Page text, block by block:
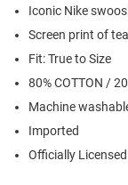
Iconic Nike
Screen print of
Fit: True to Size
80% COTTON /
Machine
Imported
Officially Licensed